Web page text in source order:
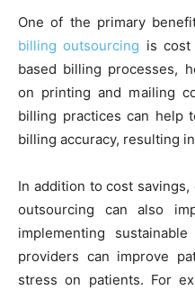
One of the primary
billing outsourcing is cost
based billing processes,
on printing and mailing
billing practices can help
billing accuracy, resulting
In addition to cost
outsourcing can also
implementing
providers can improve
stress on patients. For